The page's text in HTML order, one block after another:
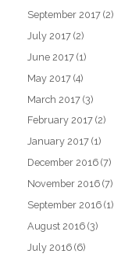
September 2017 (2)
July 2017 (2)
June 2017 (1)
May 2017 (4)
March 2017 (3)
February 2017 (2)
January 2017 (1)
December 2016 (7)
November 2016 (7)
September 2016 (1)
August 2016 (3)
July 2016 (6)